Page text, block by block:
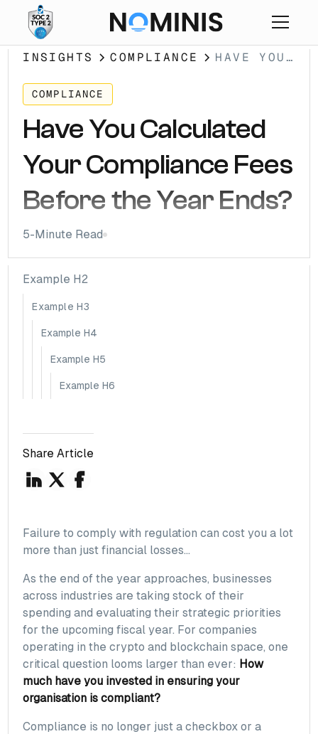
INSIGHTS COMPLIANCE
HAVE YOU
FEES
BEFORE THE
YEAR ENDS?
COMPLIANCE
Have You Calculated
Your Compliance Fees
Before the Year Ends?
5-Minute Read
Example H2
Example H3
Example H4
Example H5
Example H6
Share Article
Failure to comply with regulation can cost you a lot
more than just financial losses...
As the end of the year approaches, businesses
across industries are taking stock of their
spending and evaluating their strategic priorities
for the upcoming fiscal year. For companies
operating in the crypto and blockchain space, one
critical question looms larger than ever: How
much have you invested in ensuring your
organisation is compliant?
Compliance is no longer just a checkbox or a